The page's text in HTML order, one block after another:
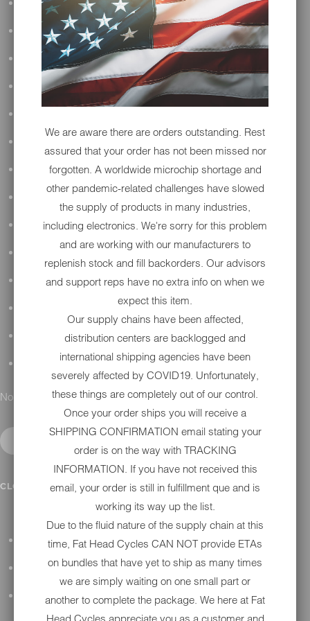
ALL AUDIO
ACCESSORIES
APPAREL
PERFORMANCE
DRIVETRAIN
BODY
LUGGAGE
DETAILING
No results found.
CLOSE SUBMENUIN SHOP SERVICES
ALL HARLEY-DAVIDSON SERVICES
WINTER STORAGE PROGRAM
H-D REPAIR
We are aware there are orders outstanding. Rest
assured that your order has not been missed nor
forgotten. A worldwide microchip shortage and
other pandemic-related challenges have slowed
the supply of products in many industries,
including electronics. We're sorry for this problem
and are working with our manufacturers to
replenish stock and fill backorders. Our advisors
and support reps have no extra info on when we
expect this item.
Our supply chains have been affected,
distribution centers are backlogged and
international shipping agencies have been
severely affected by COVID19. Unfortunately,
these things are completely out of our control.
Once your order ships you will receive a
SHIPPING CONFIRMATION email stating your
order is on the way with TRACKING
INFORMATION. If you have not received this
email, your order is still in fulfillment que and is
working its way up the list.
Due to the fluid nature of the supply chain at this
time, Fat Head Cycles CAN NOT provide ETAs
on bundles that have yet to ship as many times
we are simply waiting on one small part or
another to complete the package. We here at Fat